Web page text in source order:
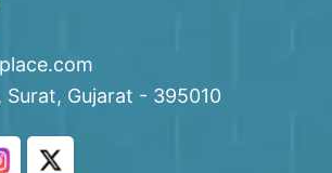
Gujarat - 395010